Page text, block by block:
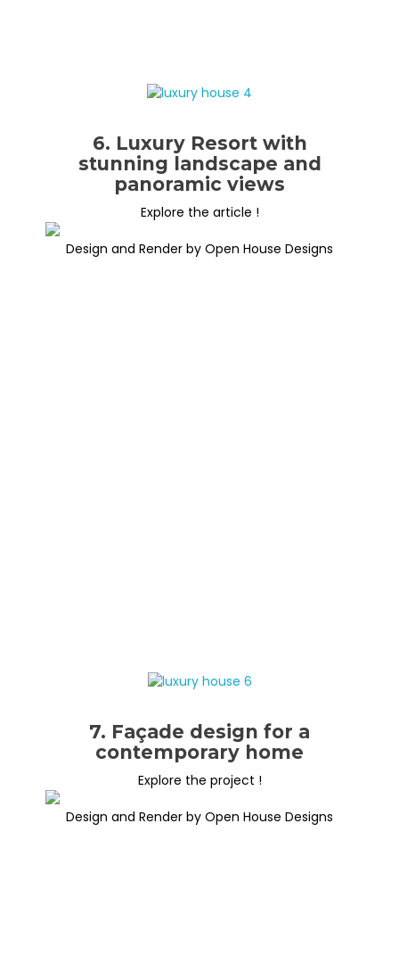
6. Luxury Resort with
stunning landscape and
panoramic views
Explore the article !
Design and Render by Open House Designs
7. Façade design for a
contemporary home
Explore the project !
Design and Render by Open House Designs